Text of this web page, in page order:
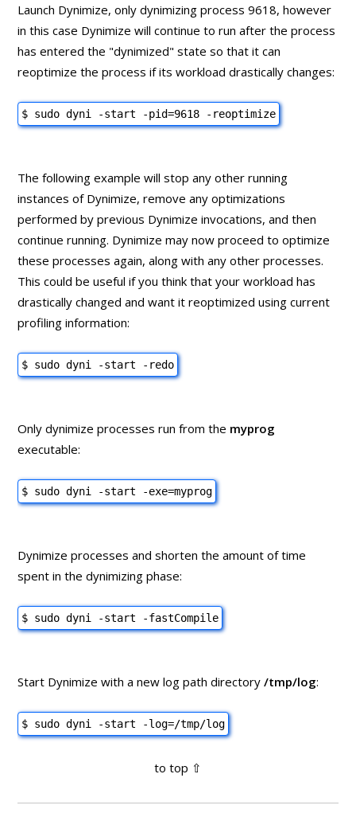
Launch Dynimize, only dynimizing process 9618, however
in this case Dynimize will continue to run after the process
has entered the "dynimized" state so that it can
reoptimize the process if its workload drastically changes:
$ sudo dyni -start -pid=9618 -reoptimize
The following example will stop any other running
instances of Dynimize, remove any optimizations
performed by previous Dynimize invocations, and then
continue running. Dynimize may now proceed to optimize
these processes again, along with any other processes.
This could be useful if you think that your workload has
drastically changed and want it reoptimized using current
profiling information:
$ sudo dyni -start -redo
Only dynimize processes run from the myprog
executable:
$ sudo dyni -start -exe=myprog
Dynimize processes and shorten the amount of time
spent in the dynimizing phase:
$ sudo dyni -start -fastCompile
Start Dynimize with a new log path directory/tmp/log:
$ sudo dyni -start -log=/tmp/log